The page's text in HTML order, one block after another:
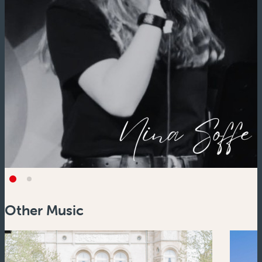
Other Music